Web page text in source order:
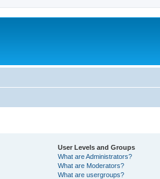
User Levels and Groups
What are Administrators?
What are Moderators?
What are usergroups?